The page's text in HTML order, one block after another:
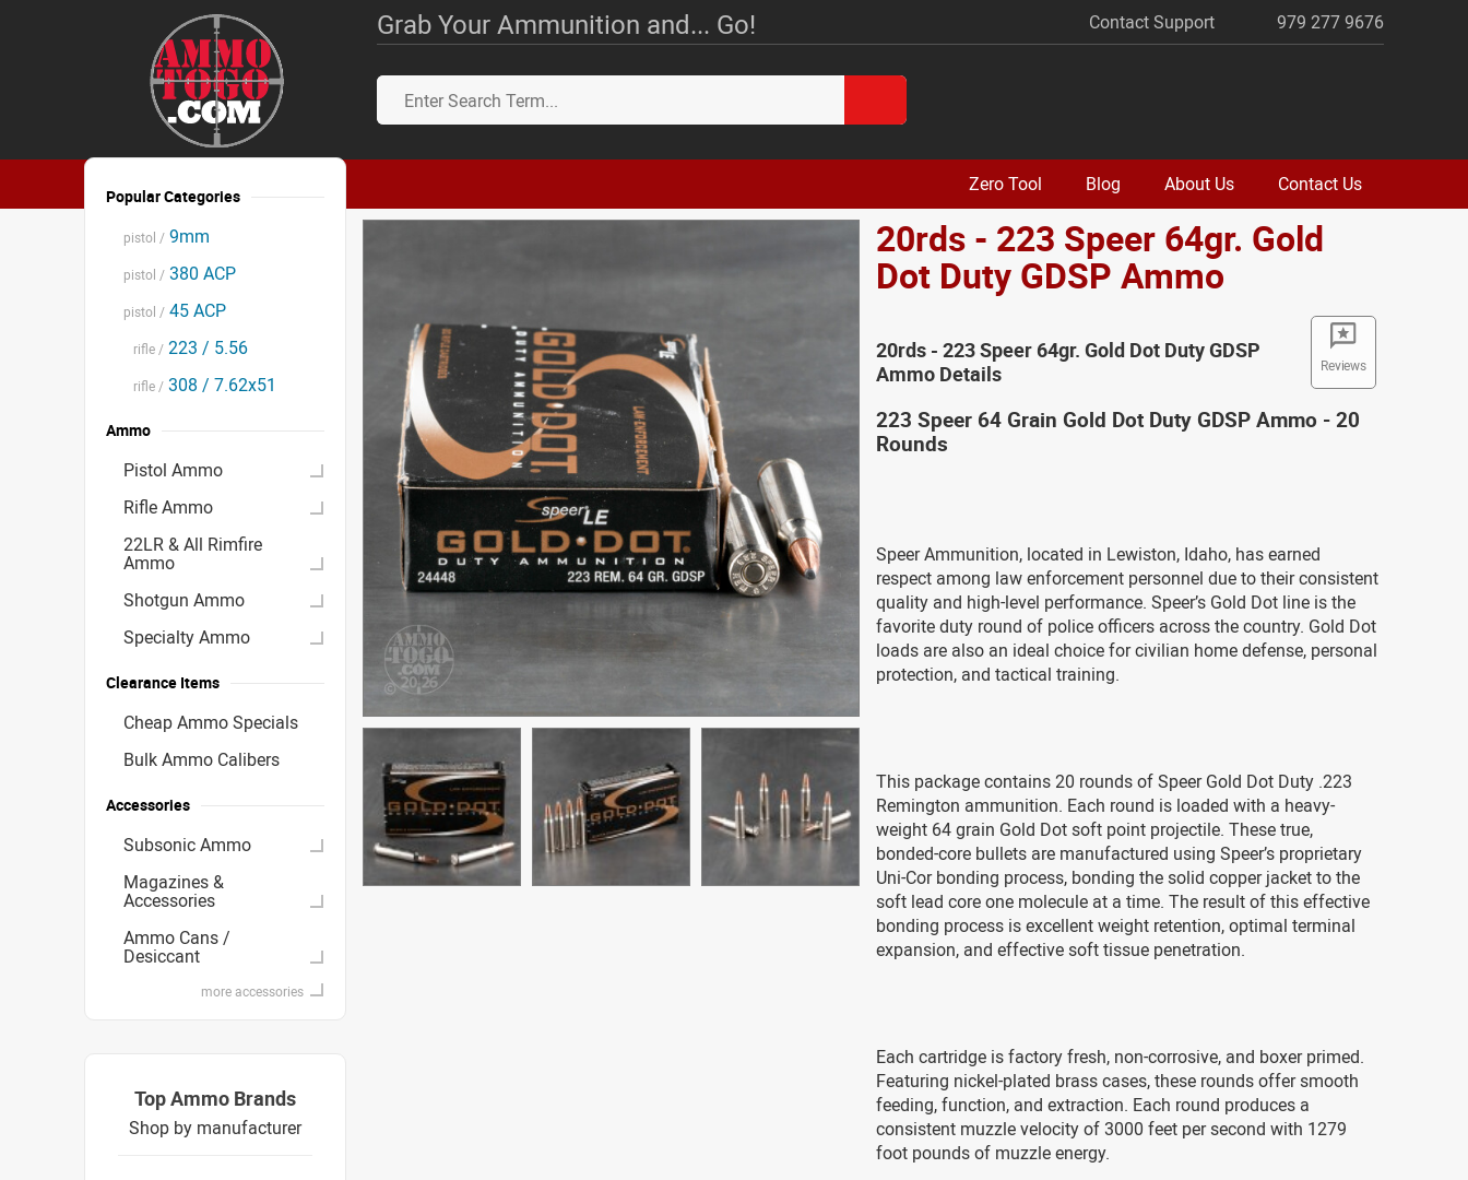
Grab Your Ammunition and... Go! Contact Support 979 277 9676
Zero Tool Blog About Us Contact Us
20rds - 223 Speer 64gr. Gold
Dot Duty GDSP Ammo
Reviews
20rds - 223 Speer 64gr. Gold Dot Duty GDSP
Ammo Details
223 Speer 64 Grain Gold Dot Duty GDSP Ammo - 20
Rounds
Speer Ammunition, located in Lewiston, Idaho, has earned
respect among law enforcement personnel due to their consistent
quality and high-level performance. Speer’s Gold Dot line is the
favorite duty round of police officers across the country. Gold Dot
loads are also an ideal choice for civilian home defense, personal
protection, and tactical training.
This package contains 20 rounds of Speer Gold Dot Duty .223
Remington ammunition. Each round is loaded with a heavy-
weight 64 grain Gold Dot soft point projectile. These true,
bonded-core bullets are manufactured using Speer’s proprietary
Uni-Cor bonding process, bonding the solid copper jacket to the
soft lead core one molecule at a time. The result of this effective
bonding process is excellent weight retention, optimal terminal
expansion, and effective soft tissue penetration.
Each cartridge is factory fresh, non-corrosive, and boxer primed.
Featuring nickel-plated brass cases, these rounds offer smooth
feeding, function, and extraction. Each round produces a
consistent muzzle velocity of 3000 feet per second with 1279
foot pounds of muzzle energy.
Popular Categories
pistol / 9mm
pistol / 380 ACP
pistol / 45 ACP
rifle / 223 / 5.56
rifle / 308 / 7.62x51
Ammo
Pistol Ammo
Rifle Ammo
22LR & All Rimfire
Ammo
Shotgun Ammo
Specialty Ammo
Clearance Items
Cheap Ammo Specials
Bulk Ammo Calibers
Accessories
Subsonic Ammo
Magazines &
Accessories
Ammo Cans /
Desiccant
more accessories
Top Ammo Brands
Shop by manufacturer